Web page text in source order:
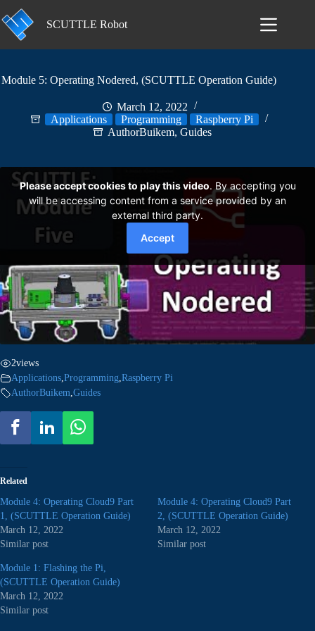
to
content
SCUTTLE Robot
Module 5: Operating Nodered, (SCUTTLE Operation Guide)
March 12, 2022
Applications
Programming
Raspberry Pi
AuthorBuikem,Guides
2views
Applications Programming Raspberry Pi
AuthorBuikem Guides
Related
Module 4: Operating Cloud9 Part
1, (SCUTTLE Operation Guide)
March 12, 2022
Similar post
Module 4: Operating Cloud9 Part
2, (SCUTTLE Operation Guide)
March 12, 2022
Similar post
Module 1: Flashing the Pi,
(SCUTTLE Operation Guide)
March 12, 2022
Similar post